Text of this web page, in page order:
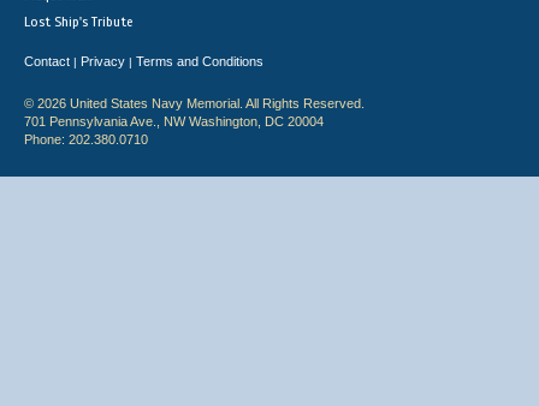
Lost Ship's Tribute
Contact | Privacy | Terms and Conditions
© 2026 United States Navy Memorial. All Rights Reserved.
701 Pennsylvania Ave., NW Washington, DC 20004
Phone: 202.380.0710